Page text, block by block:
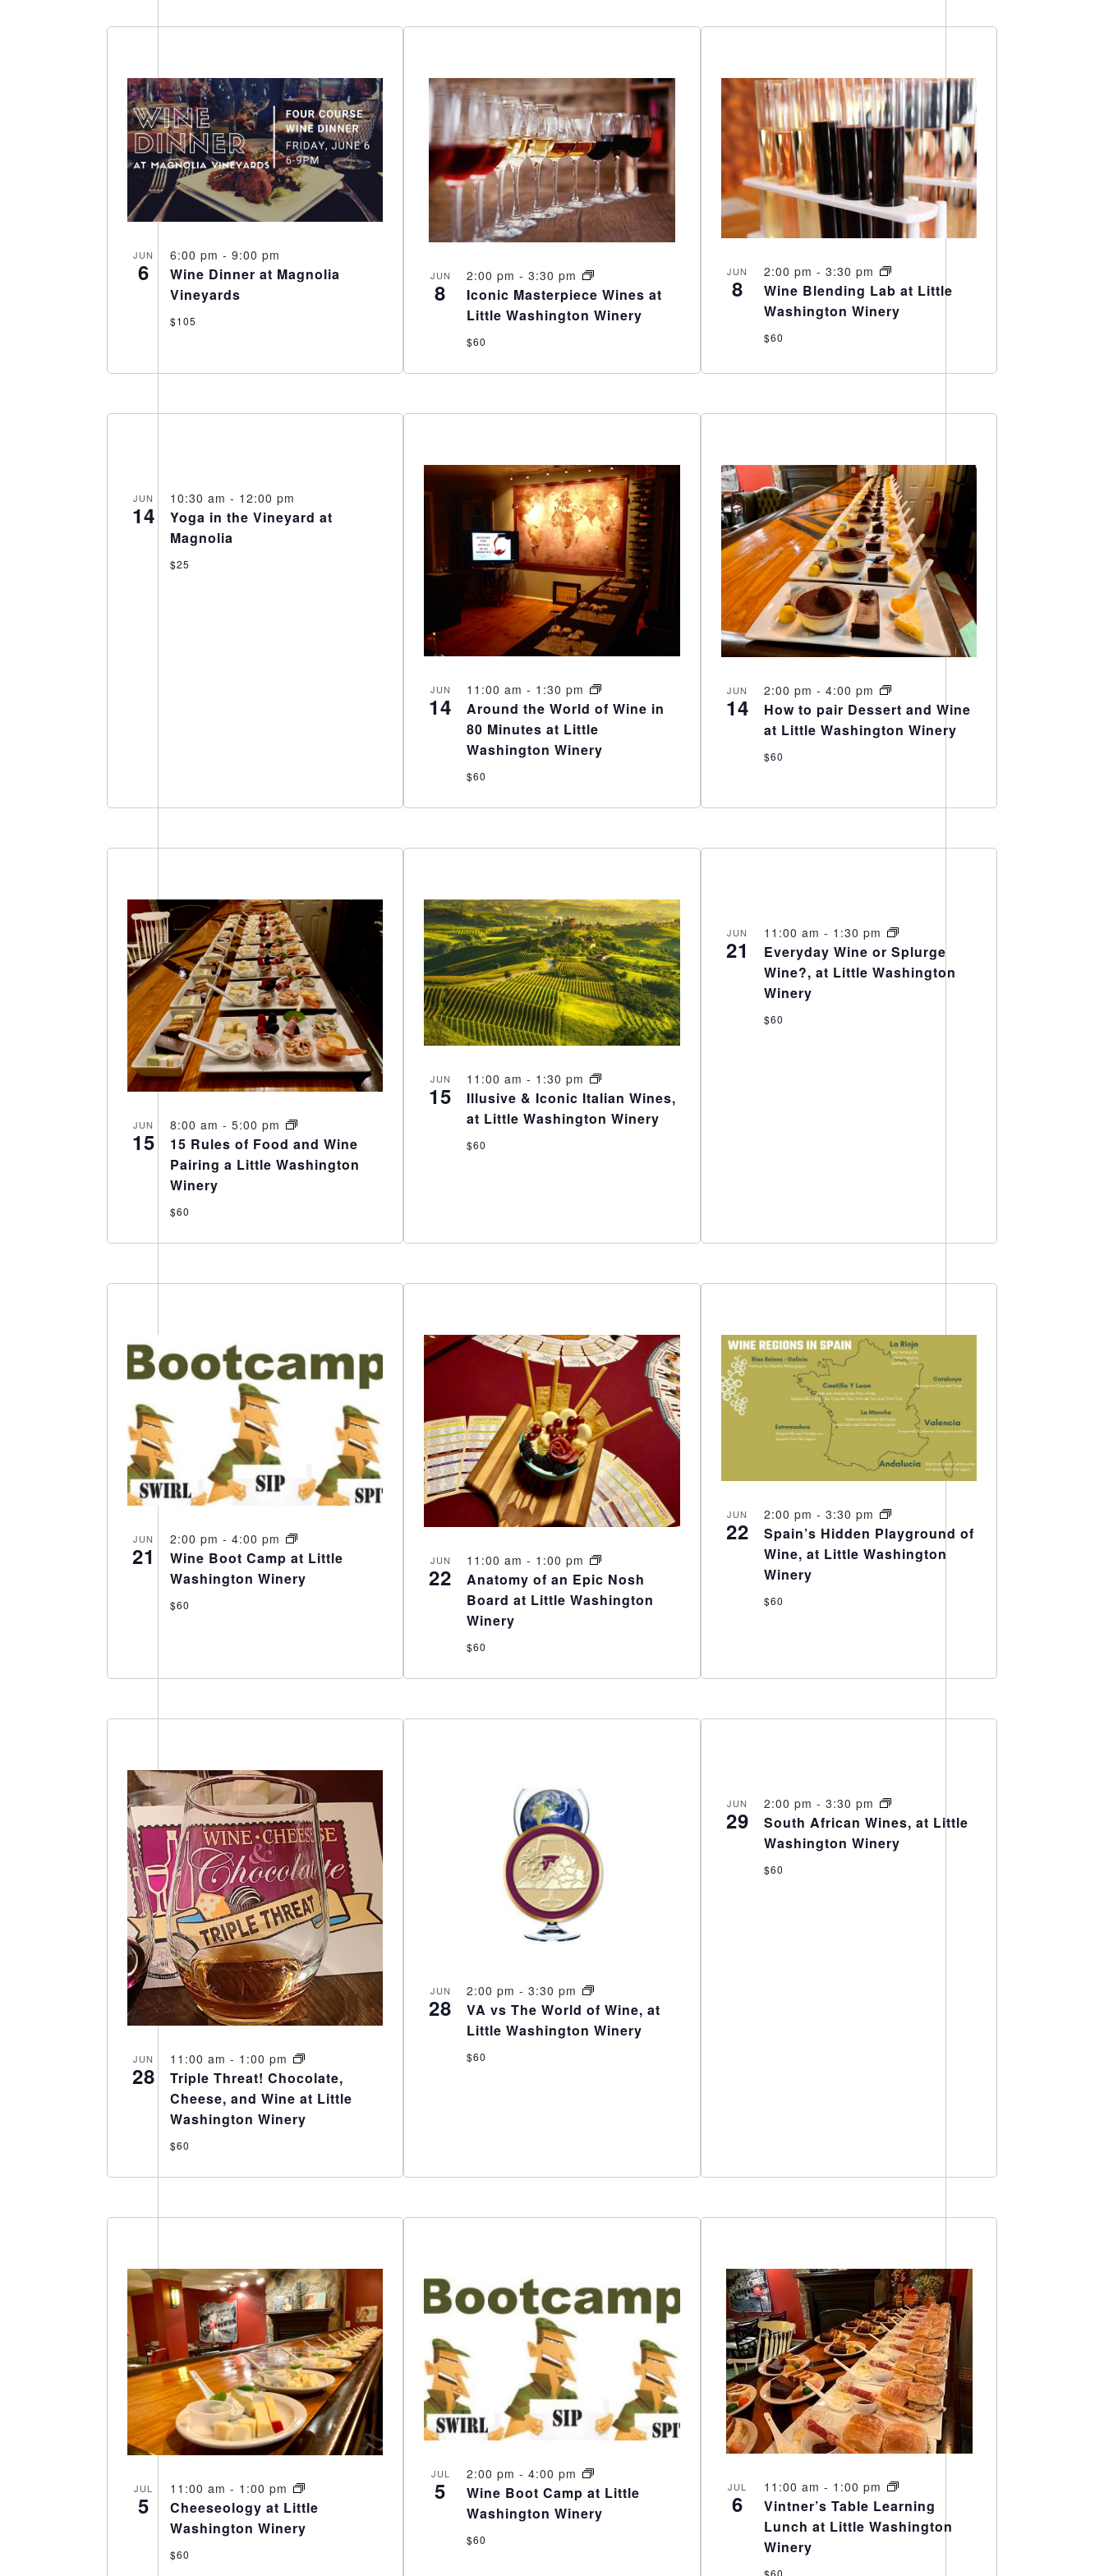
Navigation
date.
JUN
6
6:00 pm - 9:00 pm
Wine Dinner at Magnolia
Vineyards
$105
JUN
8
2:00 pm-3:30 pm
Iconic Masterpiece Wines at
Little Washington Winery
$60
JUN
8
2:00 pm - 3:30 pm
Wine Blending Lab at Little
Washington Winery
$60
JUN
14
10:30 am - 12:00 pm
Yoga in the Vineyard at
Magnolia
$25
JUN
14
11:00 am- 1:30 pm
Around the World of Wine in
80 Minutes at Little
Washington Winery
$60
JUN
14
2:00 pm - 4:00 pm
How to pair Dessert and Wine
at Little Washington Winery
$60
JUN
15
8:00 am - 5:00 pm
15 Rules of Food and Wine
Pairing a Little Washington
Winery
$60
JUN
15
11:00 am- 1:30 pm
Illusive & Iconic Italian Wines,
at Little Washington Winery
$60
JUN
21
11:00 am - 1:30 pm
Everyday Wine or Splurge
Wine?, at Little Washington
Winery
$60
JUN
21
2:00 pm - 4:00 pm
Wine Boot Camp at Little
Washington Winery
$60
JUN
22
11:00 am- 1:00 pm
Anatomy of an Epic Nosh
Board at Little Washington
Winery
$60
JUN
22
2:00 pm - 3:30 pm
Spain’s Hidden Playground of
Wine, at Little Washington
Winery
$60
JUN
28
11:00 am - 1:00 pm
Triple Threat! Chocolate,
Cheese, and Wine at Little
Washington Winery
$60
JUN
28
2:00 pm-3:30 pm
VA vs The World of Wine, at
Little Washington Winery
$60
JUN
29
2:00 pm - 3:30 pm
South African Wines, at Little
Washington Winery
$60
JUL
5
11:00 am - 1:00 pm
Cheeseology at Little
Washington Winery
$60
JUL
5
2:00 pm-4:00 pm
Wine Boot Camp at Little
Washington Winery
$60
JUL
6
11:00 am - 1:00 pm
Vintner’s Table Learning
Lunch at Little Washington
Winery